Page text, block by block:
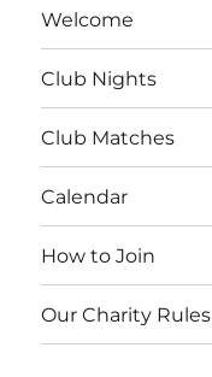
Welcome
Club Nights
Club Matches
Calendar
How to Join
Our Charity Rules